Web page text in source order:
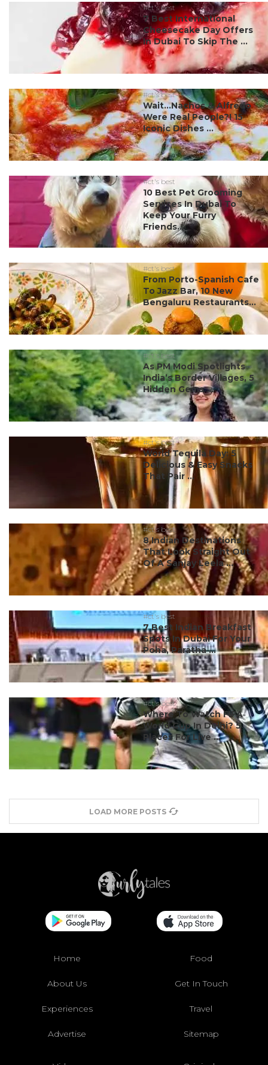
#ct's best
7 Best International
Cheesecake Day Offers
In Dubai To Skip The ...
#ct's best
Wait…Nachos & Alfredo
Were Real People?! 15
Iconic Dishes ...
#ct's best
10 Best Pet Grooming
Services In Dubai To
Keep Your Furry
Friends...
#ct's best
From Porto-Spanish Cafe
To Jazz Bar, 10 New
Bengaluru Restaurants...
#ct's best
As PM Modi Spotlights
India’s Border Villages, 5
Hidden Gems ...
#ct's best
World Tequila Day: 5
Delicious & Easy Snacks
That Pair ...
#ct's best
8 Indian Destinations
That Look Straight Out
Of A Sanjay Leela ...
#ct's best
7 Best Indian Breakfast
Spots In Dubai For Your
Poha, Paratha ...
#ct's best
Where To Watch FIFA
World Cup In Delhi? 5
Places For Live ...
LOAD MORE POSTS
Home Food
About Us Get In Touch
Experiences Travel
Advertise Sitemap